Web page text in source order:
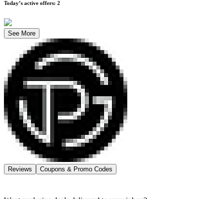
Today’s active offers: 2
See More
Reviews Coupons & Promo Codes